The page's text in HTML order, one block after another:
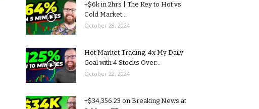
+$6k in 2hrs | The Key to Hot vs
Cold Market...
October 28, 2024
Hot Market Trading: 4x My Daily
Goal with 4 Stocks Over...
October 22, 2024
+$34,356.23 on Breaking News at